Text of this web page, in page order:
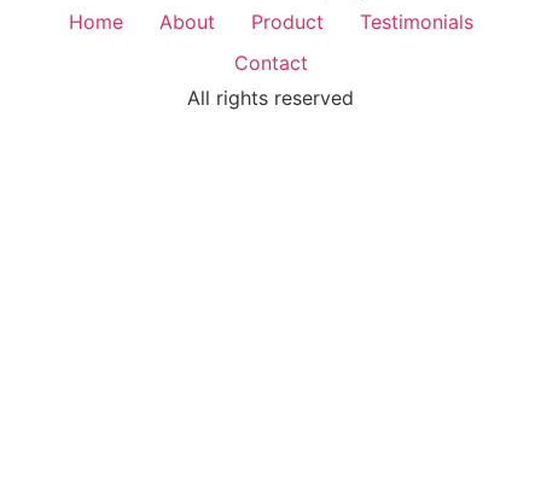
Home
About Product
Testimonials
Contact
All rights reserved